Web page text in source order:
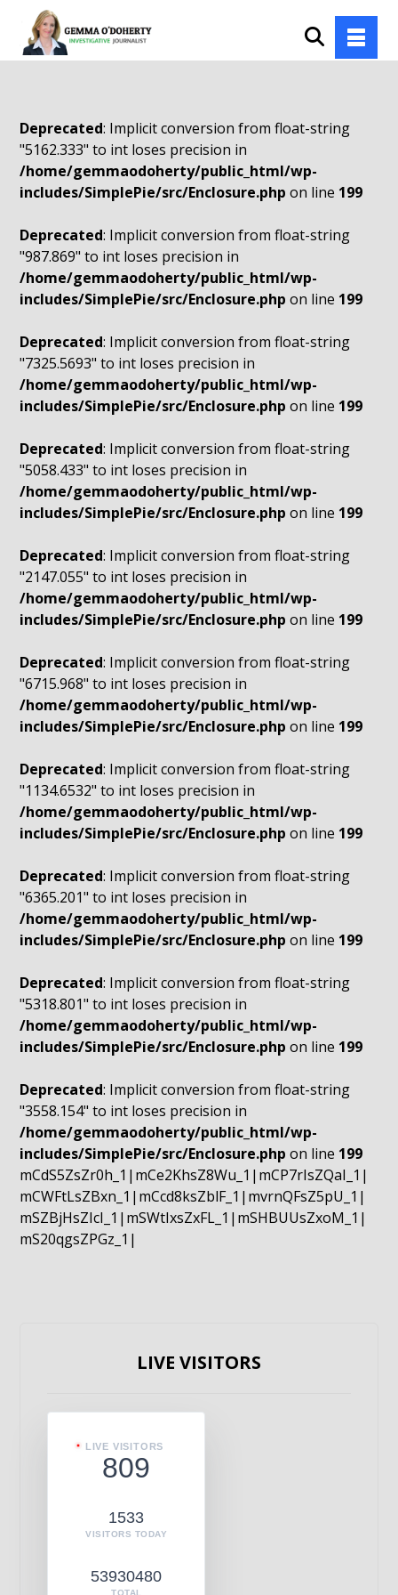
Deprecated: Implicit conversion from float-string
"5162.333" to int loses precision in
/home/gemmaodoherty/public_html/wp-
includes/SimplePie/src/Enclosure.php on line 199
Deprecated: Implicit conversion from float-string
"987.869" to int loses precision in
/home/gemmaodoherty/public_html/wp-
includes/SimplePie/src/Enclosure.php on line 199
Deprecated: Implicit conversion from float-string
"7325.5693" to int loses precision in
/home/gemmaodoherty/public_html/wp-
includes/SimplePie/src/Enclosure.php on line 199
Deprecated: Implicit conversion from float-string
"5058.433" to int loses precision in
/home/gemmaodoherty/public_html/wp-
includes/SimplePie/src/Enclosure.php on line 199
Deprecated: Implicit conversion from float-string
"2147.055" to int loses precision in
/home/gemmaodoherty/public_html/wp-
includes/SimplePie/src/Enclosure.php on line 199
Deprecated: Implicit conversion from float-string
"6715.968" to int loses precision in
/home/gemmaodoherty/public_html/wp-
includes/SimplePie/src/Enclosure.php on line 199
Deprecated: Implicit conversion from float-string
"1134.6532" to int loses precision in
/home/gemmaodoherty/public_html/wp-
includes/SimplePie/src/Enclosure.php on line 199
Deprecated: Implicit conversion from float-string
"6365.201" to int loses precision in
/home/gemmaodoherty/public_html/wp-
includes/SimplePie/src/Enclosure.php on line 199
Deprecated: Implicit conversion from float-string
"5318.801" to int loses precision in
/home/gemmaodoherty/public_html/wp-
includes/SimplePie/src/Enclosure.php on line 199
Deprecated: Implicit conversion from float-string
"3558.154" to int loses precision in
/home/gemmaodoherty/public_html/wp-
includes/SimplePie/src/Enclosure.php on line 199
mCdS5ZsZr0h_1|mCe2KhsZ8Wu_1|mCP7rIsZQaI_1|
mCWFtLsZBxn_1|mCcd8ksZblF_1|mvrnQFsZ5pU_1|
mSZBjHsZIcI_1|mSWtIxsZxFL_1|mSHBUUsZxoM_1|
mS20qgsZPGz_1|
LIVE VISITORS
LIVE VISITORS
809
1533
VISITORS TODAY
53930480
TOTAL